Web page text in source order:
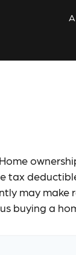
tax
may make
buying a